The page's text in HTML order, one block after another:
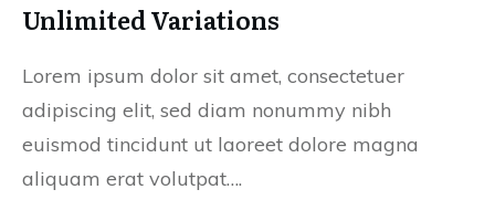
Unlimited Variations
Lorem ipsum dolor sit amet, consectetuer
adipiscing elit, sed diam nonummy nibh
euismod tincidunt ut laoreet dolore magna
aliquam erat volutpat….